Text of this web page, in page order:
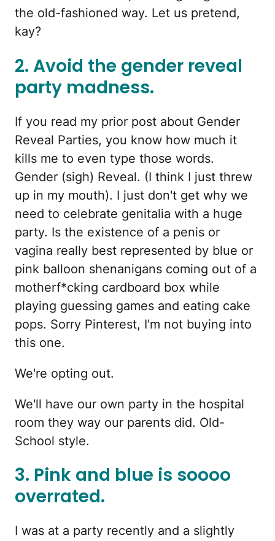
the old-fashioned way. Let us pretend,
kay?
2. Avoid the gender reveal
party madness.
If you read my prior post about Gender
Reveal Parties, you know how much it
kills me to even type those words.
Gender (sigh) Reveal. (I think I just threw
up in my mouth). I just don't get why we
need to celebrate genitalia with a huge
party. Is the existence of a penis or
vagina really best represented by blue or
pink balloon shenanigans coming out of a
motherf*cking cardboard box while
playing guessing games and eating cake
pops. Sorry Pinterest, I'm not buying into
this one.
We're opting out.
We'll have our own party in the hospital
room they way our parents did. Old-
School style.
3. Pink and blue is soooo
overrated.
I was at a party recently and a slightly